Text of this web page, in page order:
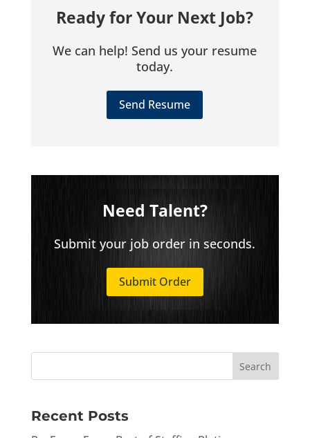
Ready for Your Next Job?
We can help! Send us your resume
today.
Send Resume
Need Talent?
Submit your job order in seconds.
Submit Order
Recent Posts